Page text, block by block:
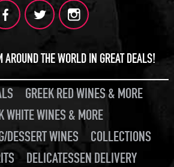
AROUND THE WORLD IN GREAT DEALS!
GREEK RED WINES & MORE
WHITE WINES & MORE
DESSERT WINES
COLLECTIONS
DELICATESSEN DELIVERY